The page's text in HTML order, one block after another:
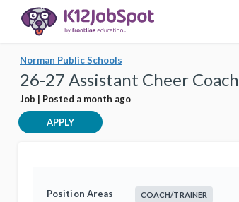
Norman Public Schools
26-27 Assistant Cheer Coach
Job | Posted a month ago
APPLY
Position Areas COACH/TRAINER